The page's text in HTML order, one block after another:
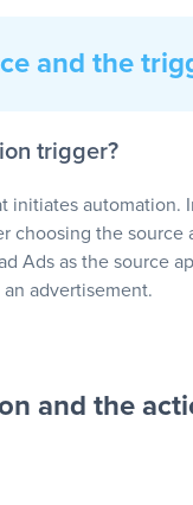
and the
trigger?
initiates automation.
choosing the source
Ads as the source
advertisement.
and the